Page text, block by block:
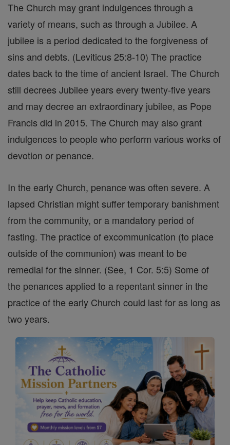
The Church may grant indulgences through a
variety of means, such as through a Jubilee. A
jubilee is a period dedicated to the forgiveness of
sins and debts. (Leviticus 25:8-10) The practice
dates back to the time of ancient Israel. The Church
still decrees Jubilee years every twenty-five years
and may decree an extraordinary jubilee, as Pope
Francis did in 2015. The Church may also grant
indulgences to people who perform various works of
devotion or penance.
In the early Church, penance was often severe. A
lapsed Christian might suffer temporary banishment
from the community, or a mandatory period of
fasting. The practice of excommunication (to place
outside of the communion) was meant to be
remedial for the sinner. (See, 1 Cor. 5:5) Some of
the penances applied to a repentant sinner in the
practice of the early Church could last for as long as
two years.